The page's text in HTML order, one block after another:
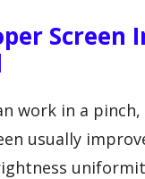
Screen
work in a
usually